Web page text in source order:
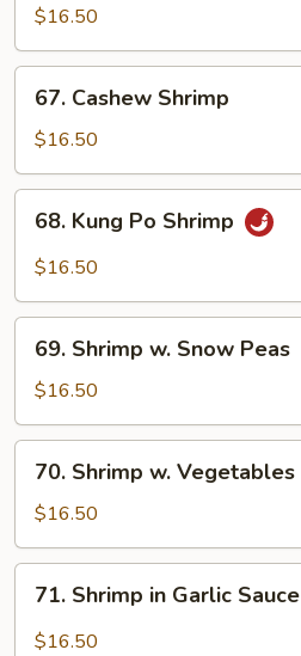
Broccoli
$16.50
Cashew
Shrimp
67. Cashew Shrimp
$16.50
Kung
Po
68. Kung Po Shrimp
$16.50
Shrimp
Snow
Peas
69. Shrimp w. Snow Peas
$16.50
Shrimp
Vegetables
70. Shrimp w. Vegetables
$16.50
Shrimp
71. Shrimp in Garlic Sauce
$16.50